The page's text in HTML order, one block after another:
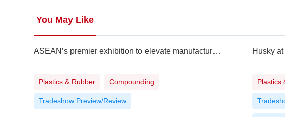
You May Like
ASEAN’s premier exhibition to elevate manufacturing to higher level
Plastics & Rubber Compounding
Tradeshow Preview/Review
Plastics